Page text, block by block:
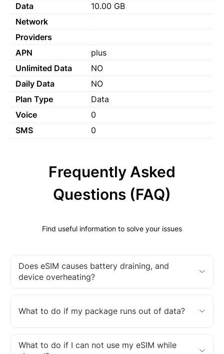
Data
10.00 GB
Network
Providers
APN
plus
Unlimited Data
NO
Daily Data
NO
Plan Type
Data
Voice
0
SMS
0
Frequently Asked
Questions (FAQ)
Find useful information to solve your issues
Does eSIM causes battery draining, and
device overheating?
What to do if my package runs out of data?
What to do if I can not use my eSIM while